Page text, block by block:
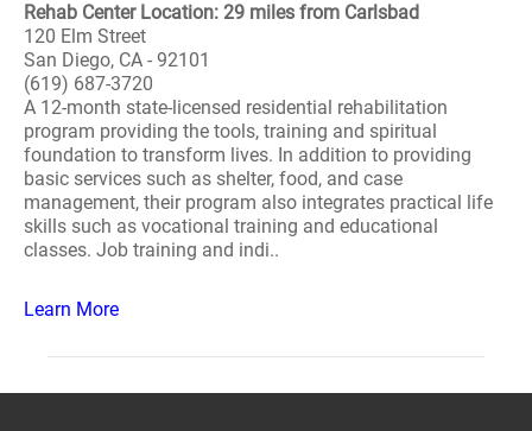
Rehab Center Location: 29 miles from Carlsbad
120 Elm Street
San Diego, CA - 92101
(619) 687-3720
A 12-month state-licensed residential rehabilitation
program providing the tools, training and spiritual
foundation to transform lives. In addition to providing
basic services such as shelter, food, and case
management, their program also integrates practical life
skills such as vocational training and educational
classes. Job training and indi..
Learn More